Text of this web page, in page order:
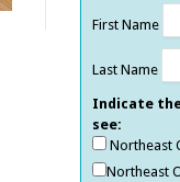
First Name
Last Name
Indicate
see:
Northeast
Northeast